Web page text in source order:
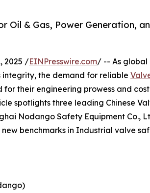
Oil & Gas, Power Generation,
2025 /EINPresswire.com/ -- As global
the demand for reliable
for their engineering prowess and
spotlights three leading Chinese
Nodango Safety Equipment Co.,
benchmarks in Industrial valve